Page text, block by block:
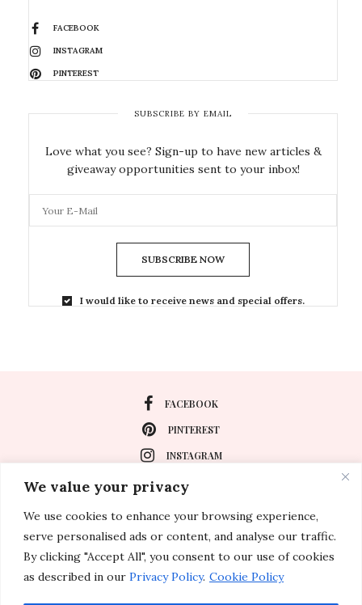
We value your privacy
We use cookies to enhance your browsing experience,
serve personalised ads or content, and analyse our traffic.
By clicking "Accept All", you consent to our use of cookies
as described in our Privacy Policy. Cookie Policy
FACEBOOK
INSTAGRAM
PINTEREST
SUBSCRIBE BY EMAIL
Love what you see? Sign-up to have new articles &
giveaway opportunities sent to your inbox!
SUBSCRIBE NOW
I would like to receive news and special offers.
FACEBOOK
PINTEREST
INSTAGRAM
About
Special Events